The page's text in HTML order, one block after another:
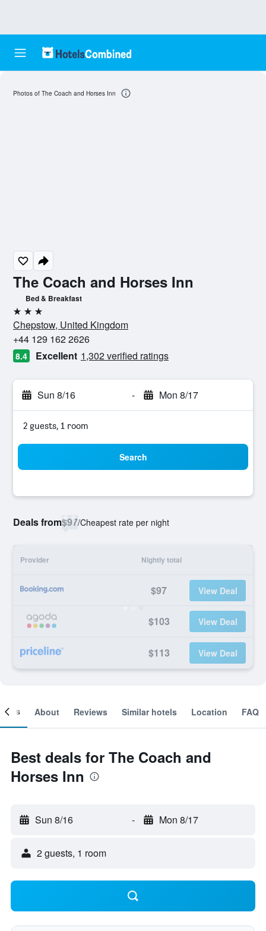
The Coach and Horses Inn
Bed & Breakfast
3 stars
Chepstow, United Kingdom
+44 129 162 2626
8.4 Excellent 1,302 verified ratings
Sun 8/16 - Mon 8/17
2 guests, 1 room
Search
Deals from$97/Cheapest rate per night
Provider Nightly total
$97 View Deal
$103 View Deal
$113 View Deal
Photos of The Coach and Horses Inn
About Reviews Similar hotels Location FAQ
Best deals for The Coach and
Horses Inn
Sun 8/16 - Mon 8/17
2 guests, 1 room